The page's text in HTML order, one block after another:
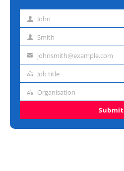
First John
Last Smith
Emailjohnsmith@example.com
Job
Job title
Organisation
Organisation
Submit